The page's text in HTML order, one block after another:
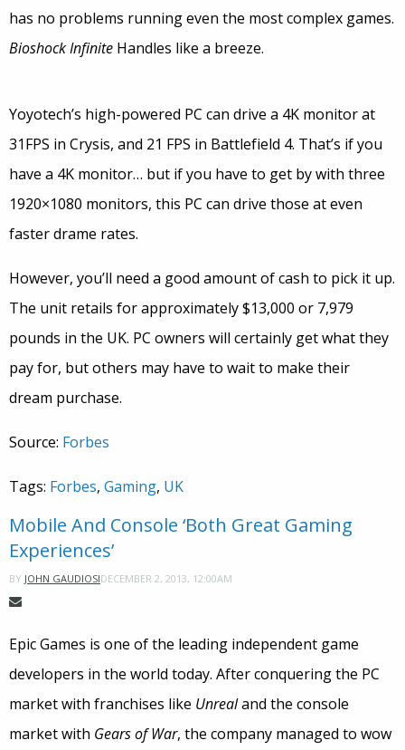
has no problems running even the most complex games.
Bioshock Infinite Handles like a breeze.
Yoyotech’s high-powered PC can drive a 4K monitor at
31FPS in Crysis, and 21 FPS in Battlefield 4. That’s if you
have a 4K monitor… but if you have to get by with three
1920×1080 monitors, this PC can drive those at even
faster drame rates.
However, you’ll need a good amount of cash to pick it up.
The unit retails for approximately $13,000 or 7,979
pounds in the UK. PC owners will certainly get what they
pay for, but others may have to wait to make their
dream purchase.
Source: Forbes
Tags: Forbes, Gaming, UK
Mobile And Console ‘Both Great Gaming
Experiences’
BY JOHN GAUDIOSIDECEMBER 2, 2013, 12:00AM
Epic Games is one of the leading independent game
developers in the world today. After conquering the PC
market with franchises like Unrealand the console
market with Gears of War, the company managed to wow